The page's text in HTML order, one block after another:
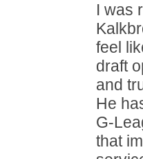
I was
feel
draft
and
He
G-
that